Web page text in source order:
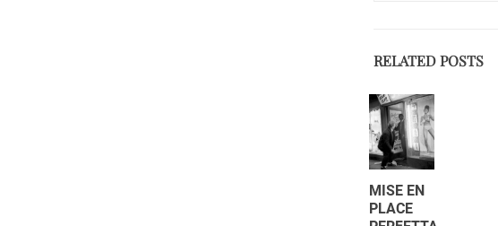
RELATED POSTS
MISE EN
PLACE